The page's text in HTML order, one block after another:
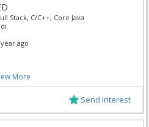
Stack, C/C++, Core Java
year ago
More
Send Interest